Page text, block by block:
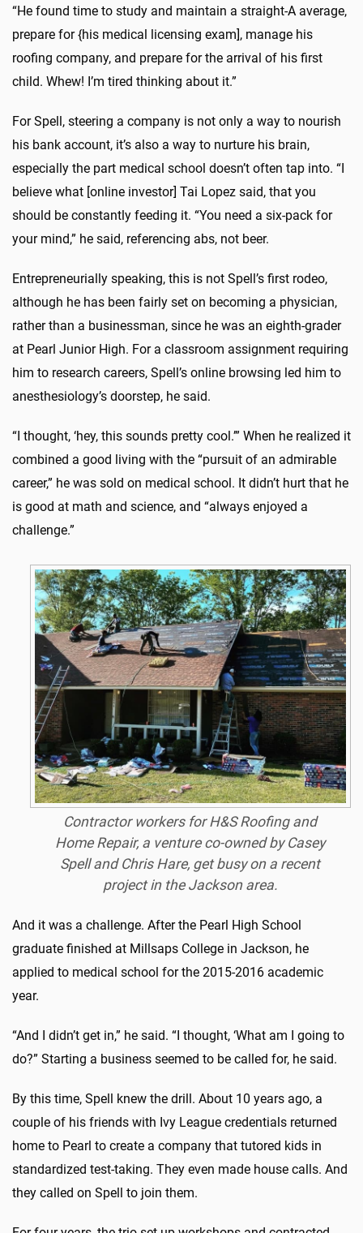
“He found time to study and maintain a straight-A average,
prepare for {his medical licensing exam], manage his
roofing company, and prepare for the arrival of his first
child. Whew! I’m tired thinking about it.”
For Spell, steering a company is not only a way to nourish
his bank account, it’s also a way to nurture his brain,
especially the part medical school doesn’t often tap into. “I
believe what [online investor] Tai Lopez said, that you
should be constantly feeding it. “You need a six-pack for
your mind,” he said, referencing abs, not beer.
Entrepreneurially speaking, this is not Spell’s first rodeo,
although he has been fairly set on becoming a physician,
rather than a businessman, since he was an eighth-grader
at Pearl Junior High. For a classroom assignment requiring
him to research careers, Spell’s online browsing led him to
anesthesiology’s doorstep, he said.
“I thought, ‘hey, this sounds pretty cool.’” When he realized it
combined a good living with the “pursuit of an admirable
career,” he was sold on medical school. It didn’t hurt that he
is good at math and science, and “always enjoyed a
challenge.”
Contractor workers for H&S Roofing and
Home Repair, a venture co-owned by Casey
Spell and Chris Hare, get busy on a recent
project in the Jackson area.
And it was a challenge. After the Pearl High School
graduate finished at Millsaps College in Jackson, he
applied to medical school for the 2015-2016 academic
year.
“And I didn’t get in,” he said. “I thought, ‘What am I going to
do?” Starting a business seemed to be called for, he said.
By this time, Spell knew the drill. About 10 years ago, a
couple of his friends with Ivy League credentials returned
home to Pearl to create a company that tutored kids in
standardized test-taking. They even made house calls. And
they called on Spell to join them.